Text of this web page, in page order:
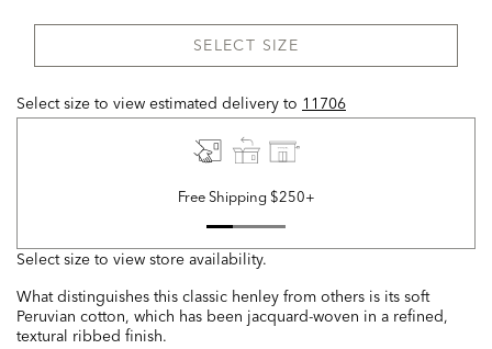
SELECT SIZE
Select size to view estimated delivery to 11706
Free Shipping $250+
Select size to view store availability.
What distinguishes this classic henley from others is its soft
Peruvian cotton, which has been jacquard-woven in a refined,
textural ribbed finish.